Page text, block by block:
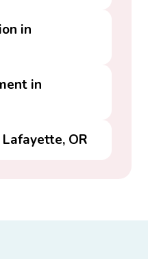
in
in
OR